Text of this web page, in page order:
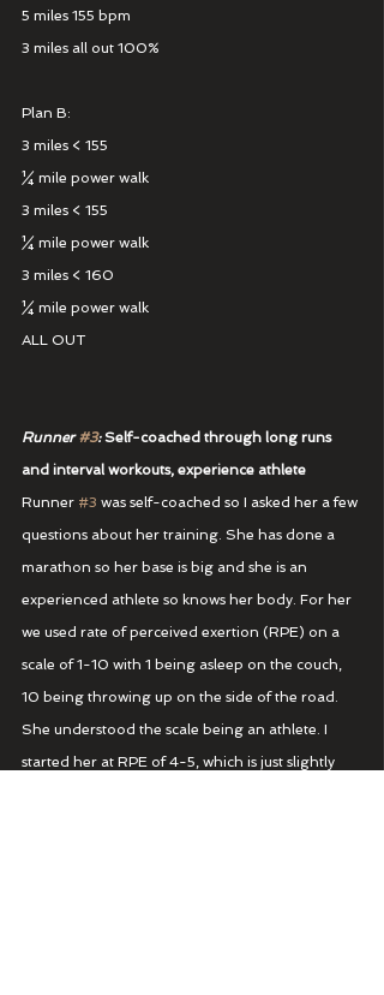
5 miles 155 bpm
3 miles all out 100%
Plan B:
3 miles < 155
¼ mile power walk
3 miles < 155
¼ mile power walk
3 miles < 160
¼ mile power walk
ALL OUT
Runner #3: Self-coached through long runs
and interval workouts, experience athlete
Runner #3 was self-coached so I asked her a few
questions about her training. She has done a
marathon so her base is big and she is an
experienced athlete so knows her body. For her
we used rate of perceived exertion (RPE) on a
scale of 1-10 with 1 being asleep on the couch,
10 being throwing up on the side of the road.
She understood the scale being an athlete. I
started her at RPE of 4-5, which is just slightly